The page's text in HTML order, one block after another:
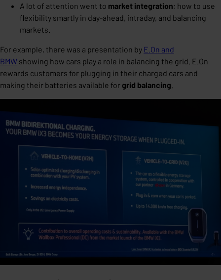
A lot of attention went to market integration: how to use
flexibility smartly in day-ahead, intraday, and balancing
markets.
For example, there was a presentation by E.On and
BMW showing how cars play a role in balancing the grid. E.On
rewards customers for plugging in their charged cars and
making their batteries available forgrid balancing